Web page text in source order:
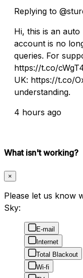
Replying to
Hi, this is an
account is no
queries. For
https://t.co/
UK: https://t.co/
understanding.
4 hours ago
What isn't working?
×
Please let us know
Sky:
E-mail
Internet
Total Blackout
Wi-fi